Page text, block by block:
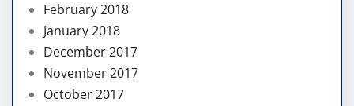
February 2018
January 2018
December 2017
November 2017
October 2017